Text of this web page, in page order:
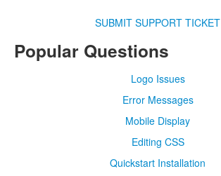
SUBMIT SUPPORT TICKET
Popular Questions
Logo Issues
Error Messages
Mobile Display
Editing CSS
Quickstart Installation